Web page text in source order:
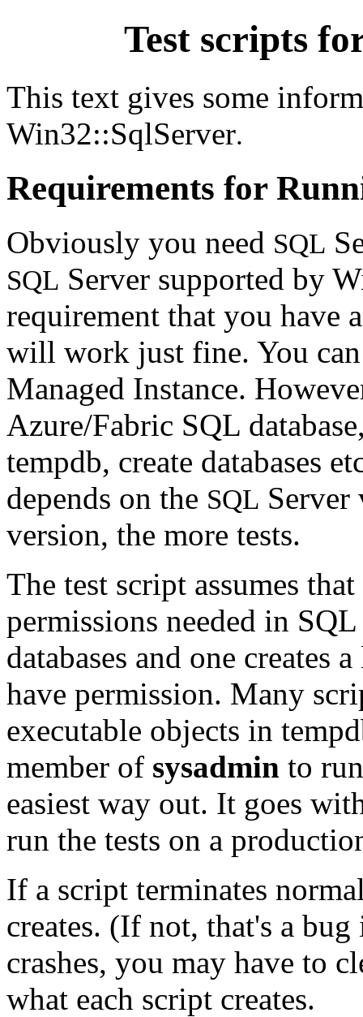
Test scripts
This text gives some
Win32::SqlServer.
Requirements for
Obviously you need SQL
SQL Server supported by
requirement that you have
will work just fine. You
Managed Instance.
Azure/Fabric SQL
tempdb, create databases
depends on the SQL Server
version, the more tests.
The test script assumes
permissions needed in
databases and one
have permission. Many
executable objects in
member of sysadmin to
easiest way out. It goes
run the tests on a
If a script terminates
creates. (If not, that's a
crashes, you may have to
what each script creates.